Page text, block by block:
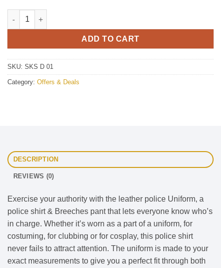
Deal 01 quantity
ADD TO CART
SKU: SKS D 01
Category: Offers & Deals
DESCRIPTION
REVIEWS (0)
Exercise your authority with the leather police Uniform, a
police shirt & Breeches pant that lets everyone know who’s
in charge. Whether it’s worn as a part of a uniform, for
costuming, for clubbing or for cosplay, this police shirt
never fails to attract attention. The uniform is made to your
exact measurements to give you a perfect fit through both